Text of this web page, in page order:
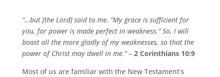
“…but [the Lord] said to me, “My grace is sufficient for
you, for power is made perfect in weakness.” So, I will
boast all the more gladly of my weaknesses, so that the
power of Christ may dwell in me.”– 2 Corinthians 10:9
Most of us are familiar with the New Testament’s